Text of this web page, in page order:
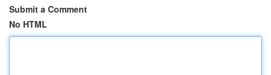
Submit a Comment
No HTML